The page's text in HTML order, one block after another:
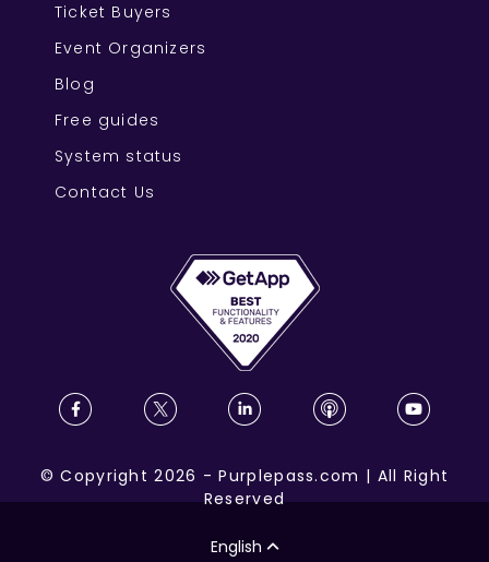
Ticket Buyers
Event Organizers
Blog
Free guides
System status
Contact Us
©Copyright 2026 -Purplepass.com | All Right
Reserved
English